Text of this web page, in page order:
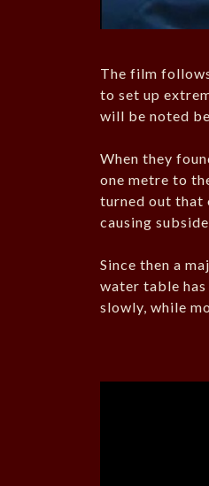
The film
to set up
will be noted
When they
one metre to
turned out that
causing
Since then a
water table
slowly, while